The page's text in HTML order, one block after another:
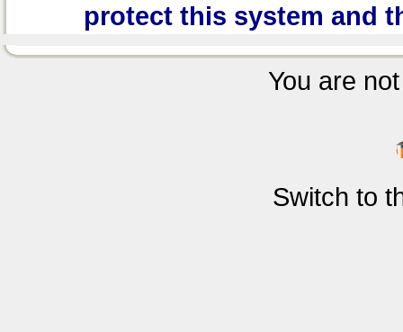
protect this system and
You are
Switch to